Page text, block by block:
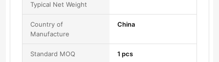
Typical Net Weight
Country of
Manufacture
China
Standard MOQ 1 pcs